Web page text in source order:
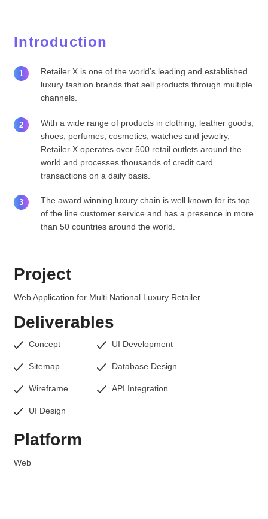
Introduction
Retailer X is one of the world’s leading and established
luxury fashion brands that sell products through multiple
channels.
With a wide range of products in clothing, leather goods,
shoes, perfumes, cosmetics, watches and jewelry,
Retailer X operates over 500 retail outlets around the
world and processes thousands of credit card
transactions on a daily basis.
The award winning luxury chain is well known for its top
of the line customer service and has a presence in more
than 50 countries around the world.
Project
Web Application for Multi National Luxury Retailer
Deliverables
Concept
Sitemap
Wireframe
UI Design
UI Development
Database Design
API Integration
Platform
Web